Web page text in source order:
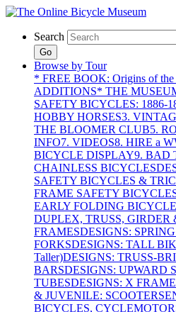
Search
Go
Browse by Tour
* FREE BOOK: Origins of the
ADDITIONS* THE
SAFETY BICYCLES: 1886-
HOBBY HORSES3.
THE BLOOMER CLUB5.
INFO7. VIDEOS8. HIRE a
BICYCLE DISPLAY9. BAD
CHAINLESS BICYCLES
SAFETY BICYCLES &
FRAME SAFETY
EARLY FOLDING
DUPLEX, TRUSS, GIRDER
FRAMESDESIGNS:
FORKSDESIGNS: TALL
Taller)DESIGNS: TRUSS-
BARSDESIGNS: UPWARD
TUBESDESIGNS: X
& JUVENILE: SCOOTERS
BICYCLES,